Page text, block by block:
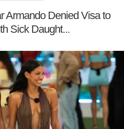
Armando Denied Visa to
Sick Daught...